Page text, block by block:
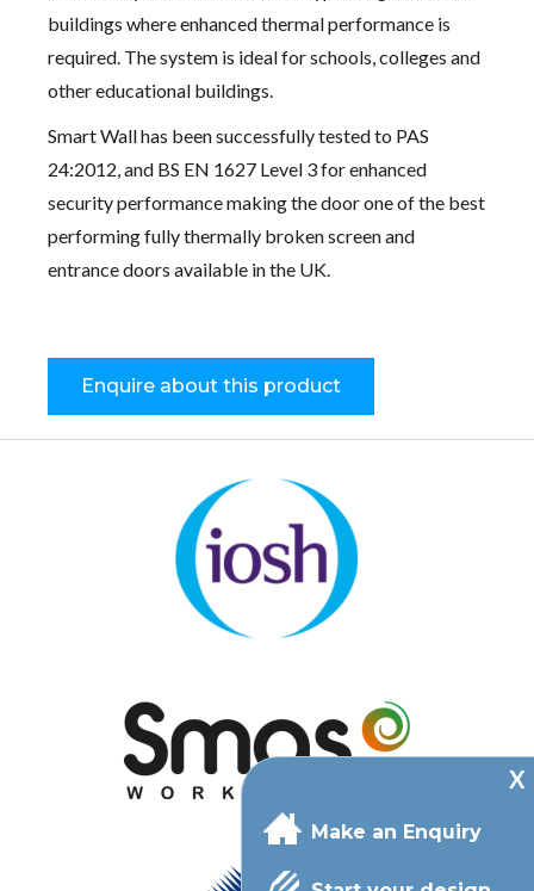
Make an Enquiry
buildings where enhanced thermal performance is
required. The system is ideal for schools, colleges and
other educational buildings.
Smart Wall has been successfully tested to PAS
24:2012, and BS EN 1627 Level 3 for enhanced
security performance making the door one of the best
performing fully thermally broken screen and
entrance doors available in the UK.
Enquire about this product